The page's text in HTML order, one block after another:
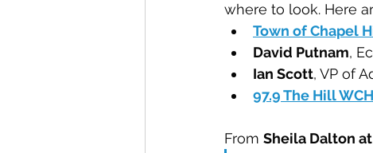
where to look. Here
Town of Chapel
David Putnam,
Ian Scott, VP of
97.9 The Hill
From Sheila Dalton at